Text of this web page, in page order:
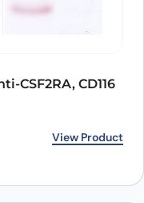
CSF2RA, CD116
View Product